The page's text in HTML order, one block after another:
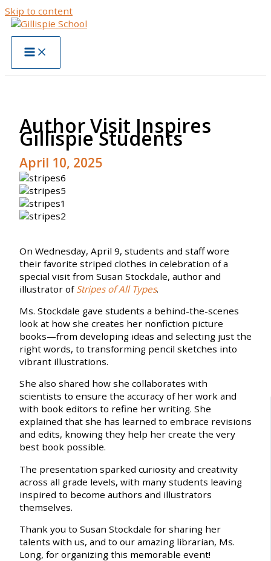
Skip to content
Author Visit Inspires
Gillispie Students
April 10, 2025
On Wednesday, April 9, students and staff wore
their favorite striped clothes in celebration of a
special visit from Susan Stockdale, author and
illustrator of Stripes of All Types.
Ms. Stockdale gave students a behind-the-scenes
look at how she creates her nonfiction picture
books—from developing ideas and selecting just the
right words, to transforming pencil sketches into
vibrant illustrations.
She also shared how she collaborates with
scientists to ensure the accuracy of her work and
with book editors to refine her writing. She
explained that she has learned to embrace revisions
and edits, knowing they help her create the very
best book possible.
The presentation sparked curiosity and creativity
across all grade levels, with many students leaving
inspired to become authors and illustrators
themselves.
Thank you to Susan Stockdale for sharing her
talents with us, and to our amazing librarian, Ms.
Long, for organizing this memorable event!